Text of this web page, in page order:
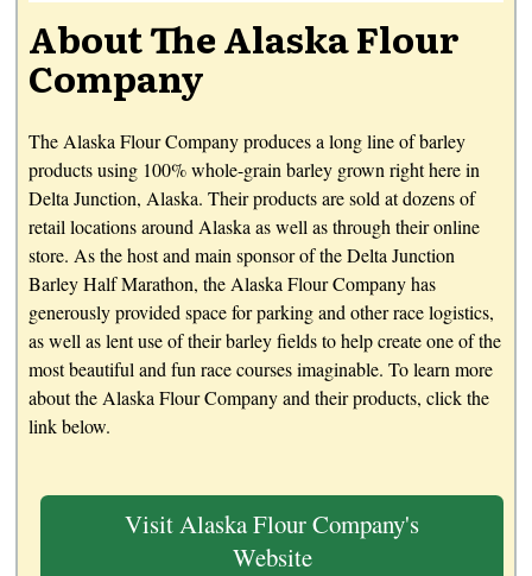
About The Alaska Flour
Company
The Alaska Flour Company produces a long line of barley
products using 100% whole-grain barley grown right here in
Delta Junction, Alaska. Their products are sold at dozens of
retail locations around Alaska as well as through their online
store. As the host and main sponsor of the Delta Junction
Barley Half Marathon, the Alaska Flour Company has
generously provided space for parking and other race logistics,
as well as lent use of their barley fields to help create one of the
most beautiful and fun race courses imaginable. To learn more
about the Alaska Flour Company and their products, click the
link below.
Visit Alaska Flour Company's
Website